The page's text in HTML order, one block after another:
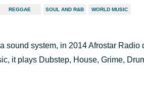
REGGAE SOUL AND R&B WORLD MUSIC
sound system, in 2014 Afrostar Radio
it plays Dubstep, House, Grime,